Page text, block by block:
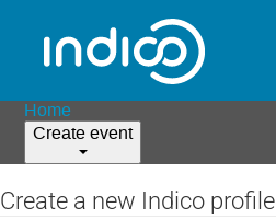
Home
Create event
Create a new Indico profile